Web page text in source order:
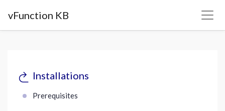
vFunction KB
Installations
Prerequisites